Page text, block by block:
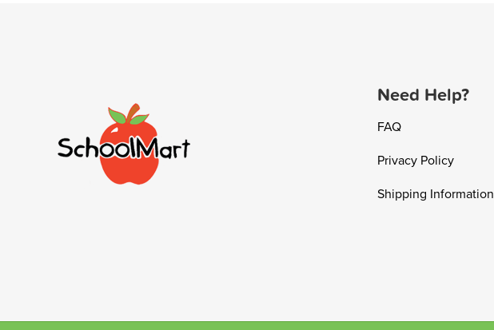
Need Help?
FAQ
Privacy Policy
Shipping Information